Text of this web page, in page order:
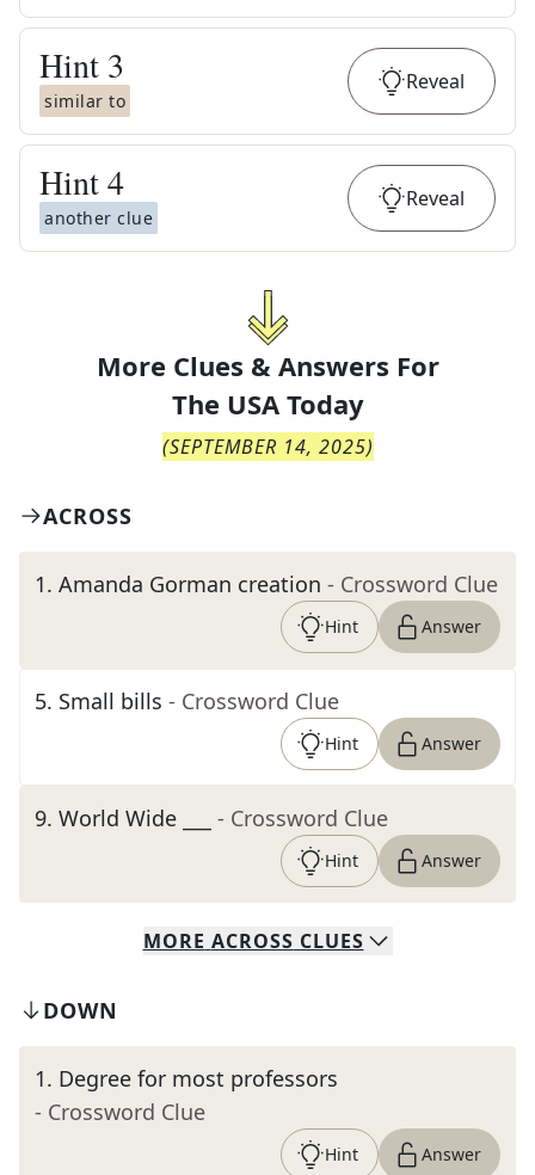
Hint 3
similar to
Reveal
Hint4
another clue
Reveal
More Clues & Answers For
The USA Today
(SEPTEMBER 14, 2025)
ACROSS
1. Amanda Gorman creation - Crossword Clue
Hint Answer
5. Small bills - Crossword Clue
Hint Answer
9. World Wide ___ - Crossword Clue
Hint Answer
MORE ACROSS CLUES
DOWN
1. Degree for most professors
- Crossword Clue
Hint Answer